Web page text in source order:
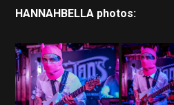
HANNAHBELLA photos: